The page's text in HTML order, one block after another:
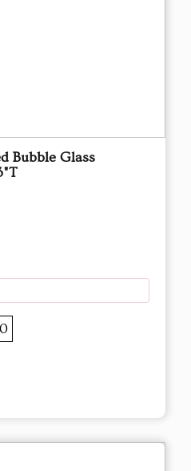
Bubble Glass